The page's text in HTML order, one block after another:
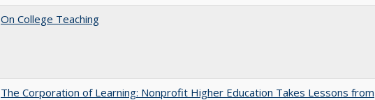
On College Teaching
The Corporation of Learning: Nonprofit Higher Education Takes Lessons from